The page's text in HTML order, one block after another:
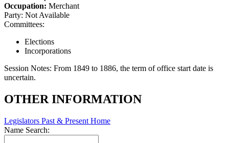
Occupation: Merchant
Party: Not Available
Committees:
Elections
Incorporations
Session Notes: From 1849 to 1886, the term of office start date is
uncertain.
OTHER INFORMATION
Legislators Past & Present Home
Name Search: